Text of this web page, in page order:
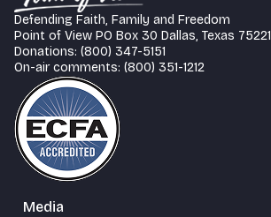
Defending Faith, Family and Freedom
Point of View PO Box 30 Dallas, Texas 75221
Donations: (800) 347-5151
On-air comments: (800) 351-1212
Media